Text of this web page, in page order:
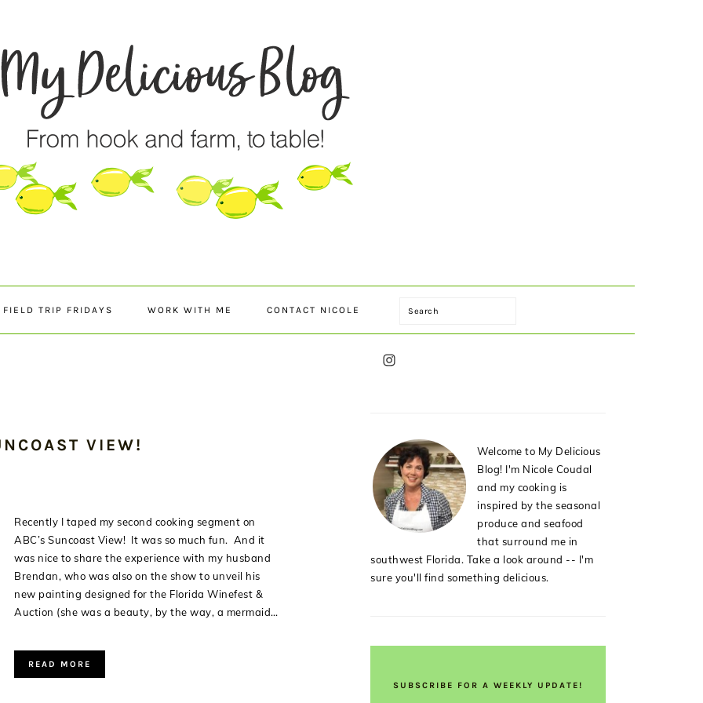
FIELD TRIP FRIDAYS WORK WITH ME CONTACT NICOLE Search
VIEW!
Recently I taped my second cooking segment on
ABC’s Suncoast View! It was so much fun. And it
was nice to share the experience with my husband
Brendan, who was also on the show to unveil his
new painting designed for the Florida Winefest &
Auction (she was a beauty, by the way, a mermaid…
READ MORE
PRIMARY
Welcome to My Delicious
Blog! I'm Nicole Coudal
and my cooking is
inspired by the seasonal
produce and seafood
that surround me in
southwest Florida. Take a look around -- I'm
sure you'll find something delicious.
SUBSCRIBE FOR A WEEKLY UPDATE!